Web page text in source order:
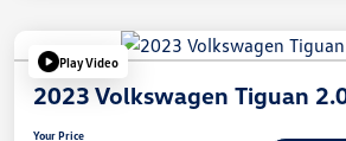
Play Video
2023 Volkswagen Tiguan
Your Price